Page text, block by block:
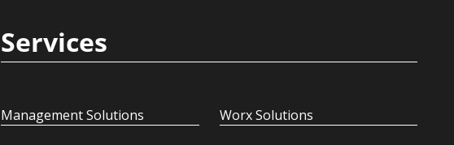
Services
Management Solutions Worx Solutions